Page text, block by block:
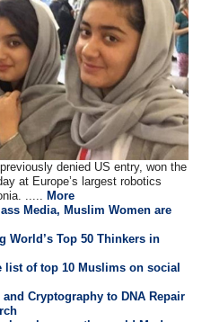
denied US entry, won the
at Europe’s largest robotics
.....
More
Media, Muslim Women are
World’s Top 50 Thinkers in
list of top 10 Muslims on social
Cryptography to DNA Repair